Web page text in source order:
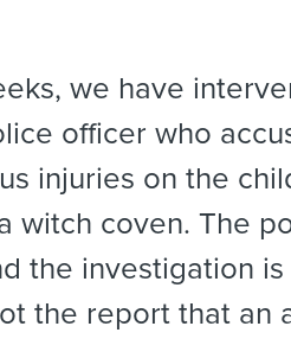
we have
officer who
injuries on the
witch coven. The
the investigation
the report that an